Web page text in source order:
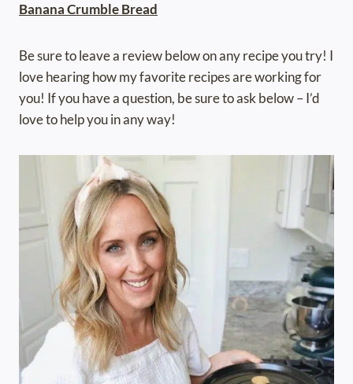
Banana Crumble Bread
Be sure to leave a review below on any recipe you try! I
love hearing how my favorite recipes are working for
you! If you have a question, be sure to ask below – I’d
love to help you in any way!